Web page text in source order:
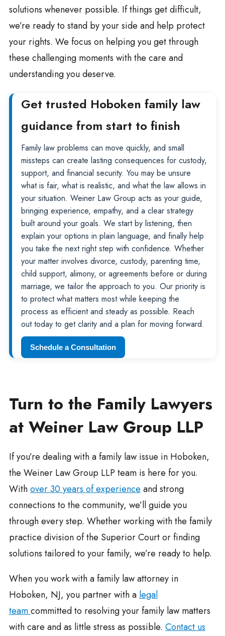
solutions whenever possible. If things get difficult,
we’re ready to stand by your side and help protect
your rights. We focus on helping you get through
these challenging moments with the care and
understanding you deserve.
Get trusted Hoboken family law
guidance from start to finish
Family law problems can move quickly, and small
missteps can create lasting consequences for custody,
support, and financial security. You may be unsure
what is fair, what is realistic, and what the law allows in
your situation. Weiner Law Group acts as your guide,
bringing experience, empathy, and a clear strategy
built around your goals. We start by listening, then
explain your options in plain language, and finally help
you take the next right step with confidence. Whether
your matter involves divorce, custody, parenting time,
child support, alimony, or agreements before or during
marriage, we tailor the approach to you. Our priority is
to protect what matters most while keeping the
process as efficient and steady as possible. Reach
out today to get clarity and a plan for moving forward.
Schedule a Consultation
Turn to the Family Lawyers
at Weiner Law Group LLP
If you’re dealing with a family law issue in Hoboken,
the Weiner Law Group LLP team is here for you.
Withover 30 years of experience and strong
connections to the community, we’ll guide you
through every step. Whether working with the family
practice division of the Superior Court or finding
solutions tailored to your family, we’re ready to help.
When you work with a family law attorney in
Hoboken, NJ, you partner with a legal
teamcommitted to resolving your family law matters
with care and as little stress as possible. Contact us